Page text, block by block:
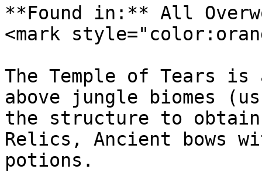
**Found in:** All
<mark
The Temple of Tears
above jungle biomes
the structure to obtain
Relics, Ancient bows
potions.